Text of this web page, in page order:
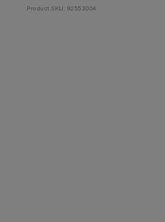
Product SKU: 92553004